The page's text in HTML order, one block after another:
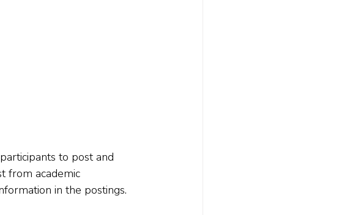
to post and
from academic
in the postings.